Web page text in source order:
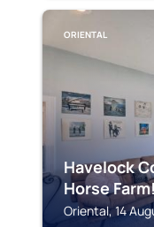
ORIENTAL
Havelock
Horse
Oriental, 14